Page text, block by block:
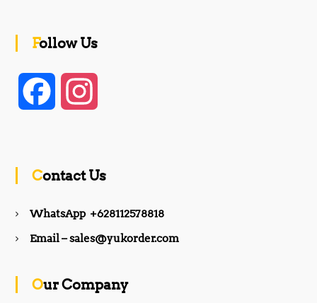
Follow Us
b a
Contact Us
WhatsApp +628112578818
Email – sales@yukorder.com
Our Company